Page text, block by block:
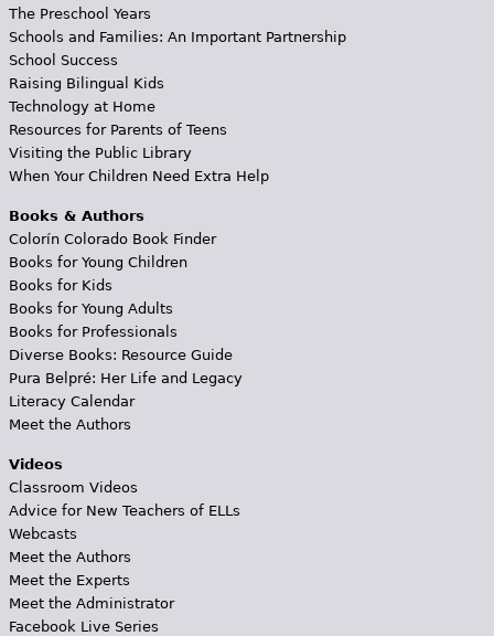
The Preschool Years
Schools and Families: An Important Partnership
School Success
Raising Bilingual Kids
Technology at Home
Resources for Parents of Teens
Visiting the Public Library
When Your Children Need Extra Help
Books & Authors
Colorín Colorado Book Finder
Books for Young Children
Books for Kids
Books for Young Adults
Books for Professionals
Diverse Books: Resource Guide
Pura Belpré: Her Life and Legacy
Literacy Calendar
Meet the Authors
Videos
Classroom Videos
Advice for New Teachers of ELLs
Webcasts
Meet the Authors
Meet the Experts
Meet the Administrator
Facebook Live Series